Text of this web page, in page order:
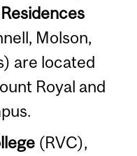
Molson,
are located
Royal and
(RVC),